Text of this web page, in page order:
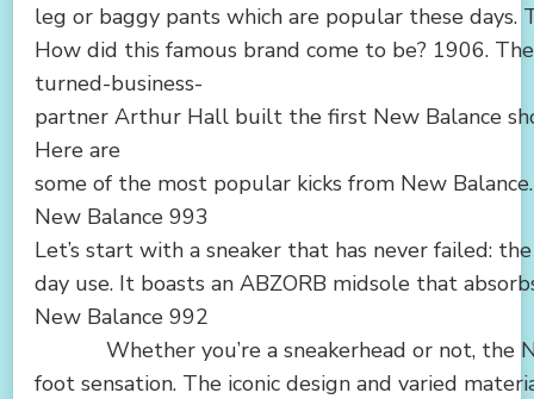
leg or baggy pants which are popular these days.
How did this famous brand come to be? 1906.
turned-business-
partner Arthur Hall built the first New Balance
Here are
some of the most popular kicks from New Balance.
New Balance 993
Let’s start with a sneaker that has never failed:
day use. It boasts an ABZORB midsole that
New Balance 992
Whether you’re a sneakerhead or not, the
foot sensation. The iconic design and varied